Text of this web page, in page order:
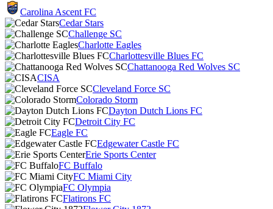
Carolina Ascent FC
Cedar Stars
Challenge SC
Charlotte Eagles
Charlottesville Blues FC
Chattanooga Red Wolves SC
CISA
Cleveland Force SC
Colorado Storm
Dayton Dutch Lions FC
Detroit City FC
Eagle FC
Edgewater Castle FC
Erie Sports Center
FC Buffalo
FC Miami City
FC Olympia
Flatirons FC